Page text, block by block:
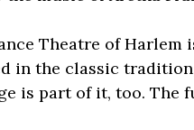
Theatre of Harlem
in the classic
is part of it, too. The